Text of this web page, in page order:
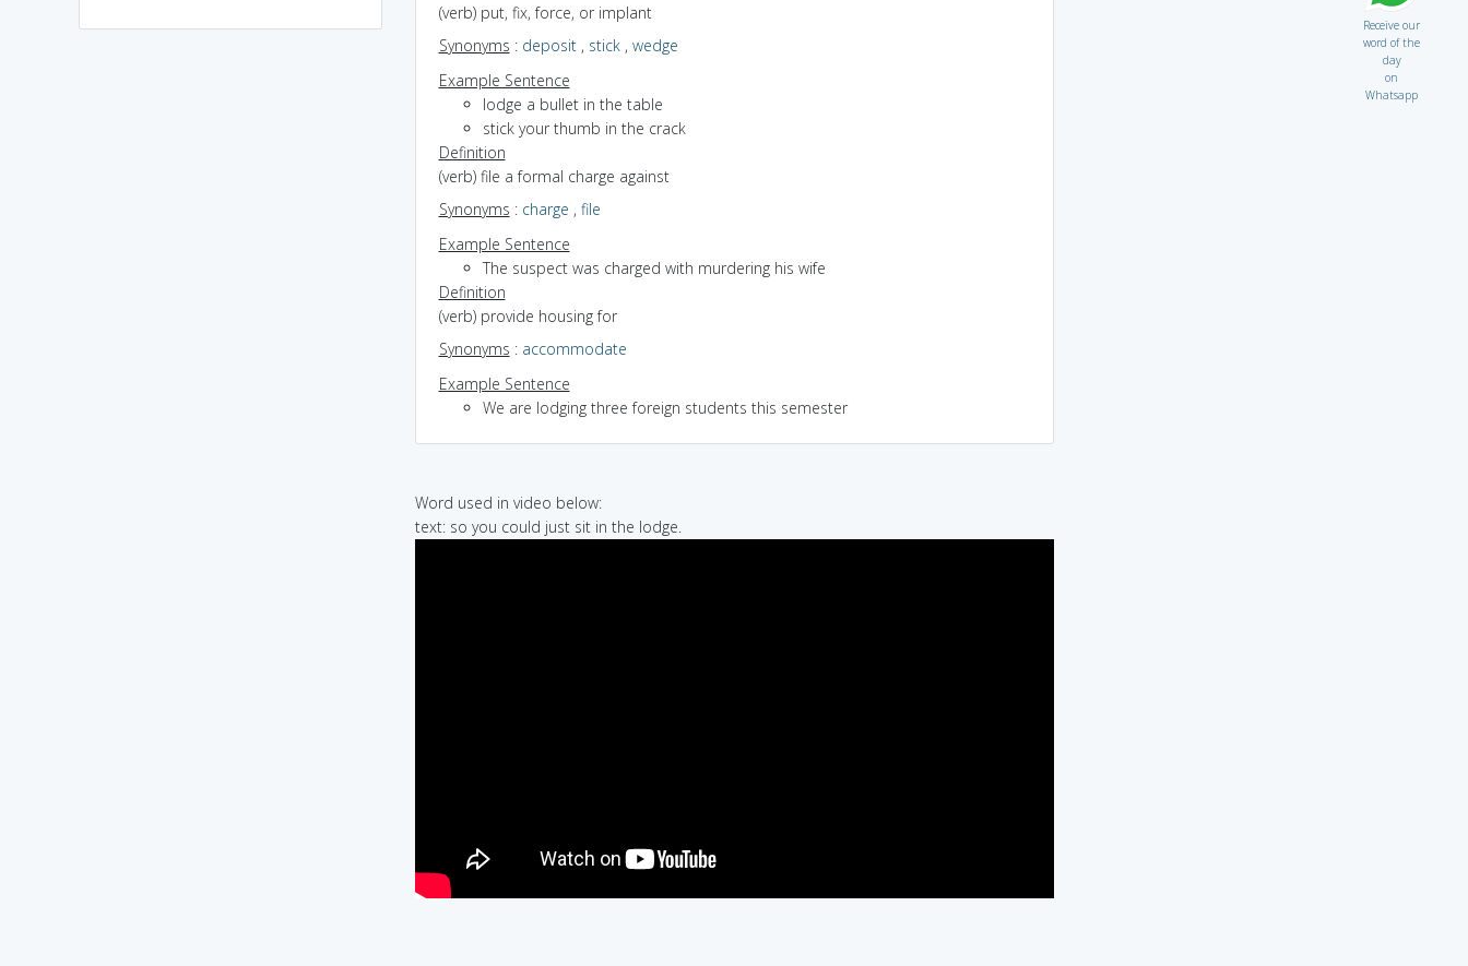
(verb) put, fix, force, or implant
Synonyms : deposit, stick, wedge
Example Sentence
lodge a bullet in the table
stick your thumb in the crack
Definition
(verb) file a formal charge against
Synonyms : charge , file
Example Sentence
The suspect was charged with murdering his wife
Definition
(verb) provide housing for
Synonyms : accommodate
Example Sentence
We are lodging three foreign students this semester
Word used in video below:
text: so you could just sit in the lodge.
Receive our
word of the
day
on
Whatsapp